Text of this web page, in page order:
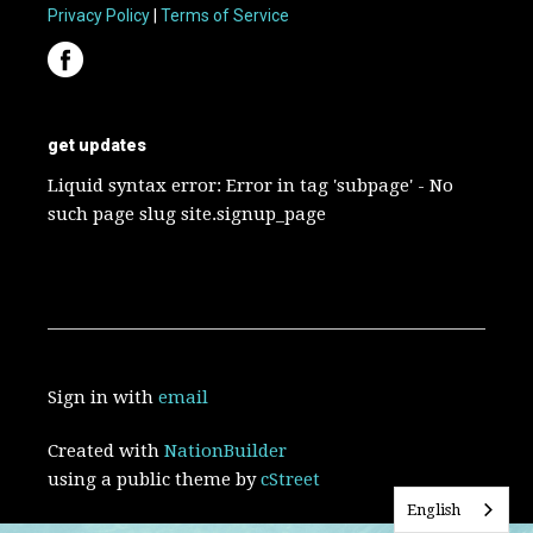
Privacy Policy |Terms of Service
get updates
Liquid syntax error: Error in tag 'subpage' - No
such page slug site.signup_page
Sign in withemail
Created withNationBuilder
using a public theme bycStreet
English